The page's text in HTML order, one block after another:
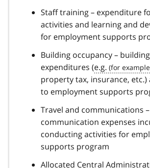
Staff training – expenditure
activities and learning and
for employment supports
Building occupancy –
expenditures (e.g.
property tax, insurance,
to employment supports
Travel and communications
communication expenses
conducting activities for
supports program
Allocated Central